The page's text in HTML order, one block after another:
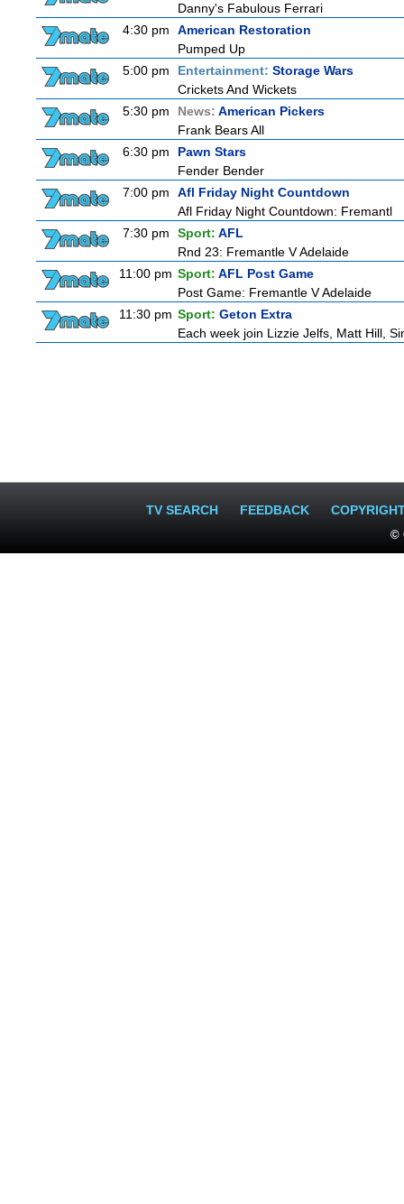
Danny's Fabulous Ferrari
4:30 pm
American Restoration
Pumped Up
5:00 pm
Entertainment: Storage Wars
Crickets And Wickets
5:30 pm
News: American Pickers
Frank Bears All
6:30 pm
Pawn Stars
Fender Bender
7:00 pm
Afl Friday Night Countdown
Afl Friday Night Countdown: Fremantl
7:30 pm
Sport: AFL
Rnd 23: Fremantle V Adelaide
11:00 pm Sport: AFL Post Game
Post Game: Fremantle V Adelaide
11:30 pm Sport: Geton Extra
Each week join Lizzie Jelfs, Matt Hill,
TV SEARCH FEEDBACK
©